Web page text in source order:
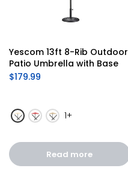
Yescom 13ft 8-Rib Outdoor
Patio Umbrella with Base
$179.99
1+
Read more